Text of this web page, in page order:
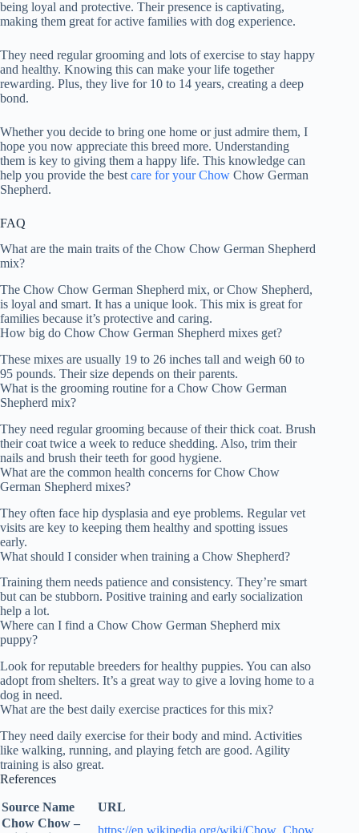
being loyal and protective. Their presence is captivating,
making them great for active families with dog experience.
They need regular grooming and lots of exercise to stay happy
and healthy. Knowing this can make your life together
rewarding. Plus, they live for 10 to 14 years, creating a deep
bond.
Whether you decide to bring one home or just admire them, I
hope you now appreciate this breed more. Understanding
them is key to giving them a happy life. This knowledge can
help you provide the best care for your Chow Chow German
Shepherd.
FAQ
What are the main traits of the Chow Chow German Shepherd
mix?
The Chow Chow German Shepherd mix, or Chow Shepherd,
is loyal and smart. It has a unique look. This mix is great for
families because it’s protective and caring.
How big do Chow Chow German Shepherd mixes get?
These mixes are usually 19 to 26 inches tall and weigh 60 to
95 pounds. Their size depends on their parents.
What is the grooming routine for a Chow Chow German
Shepherd mix?
They need regular grooming because of their thick coat. Brush
their coat twice a week to reduce shedding. Also, trim their
nails and brush their teeth for good hygiene.
What are the common health concerns for Chow Chow
German Shepherd mixes?
They often face hip dysplasia and eye problems. Regular vet
visits are key to keeping them healthy and spotting issues
early.
What should I consider when training a Chow Shepherd?
Training them needs patience and consistency. They’re smart
but can be stubborn. Positive training and early socialization
help a lot.
Where can I find a Chow Chow German Shepherd mix
puppy?
Look for reputable breeders for healthy puppies. You can also
adopt from shelters. It’s a great way to give a loving home to a
dog in need.
What are the best daily exercise practices for this mix?
They need daily exercise for their body and mind. Activities
like walking, running, and playing fetch are good. Agility
training is also great.
References
Source Name
URL
Chow Chow –
https://en.wikipedia.org/wiki/Chow_Chow